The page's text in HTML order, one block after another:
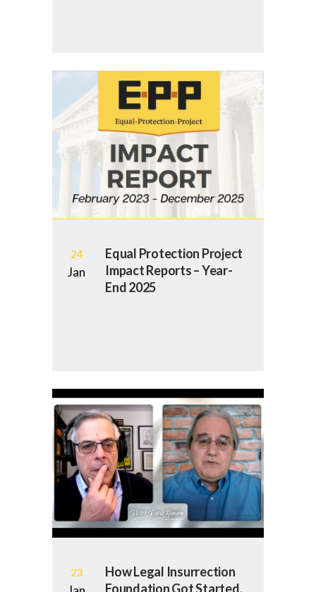
24
Jan
Equal Protection Project
Impact Reports – Year-
End 2025
23
How Legal Insurrection
Foundation Got Started,